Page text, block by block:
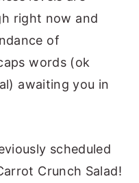
right now and
of
words (ok
awaiting you in
scheduled
Crunch Salad!